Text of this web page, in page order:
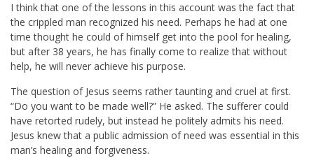
I think that one of the lessons in this account was the fact that
the crippled man recognized his need. Perhaps he had at one
time thought he could of himself get into the pool for healing,
but after 38 years, he has finally come to realize that without
help, he will never achieve his purpose.
The question of Jesus seems rather taunting and cruel at first.
“Do you want to be made well?” He asked. The sufferer could
have retorted rudely, but instead he politely admits his need.
Jesus knew that a public admission of need was essential in this
man’s healing and forgiveness.